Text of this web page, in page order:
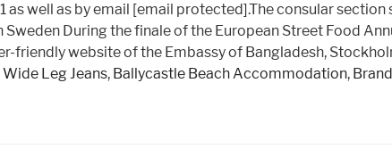
well as by email [email protected].The consular
During the finale of the European Street Food
friendly website of the Embassy of Bangladesh,
Leg Jeans, Ballycastle Beach Accommodation,